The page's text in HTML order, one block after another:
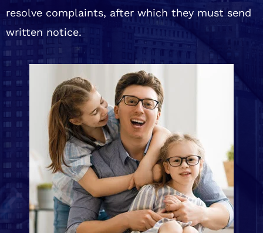
resolve complaints, after which they must send
written notice.